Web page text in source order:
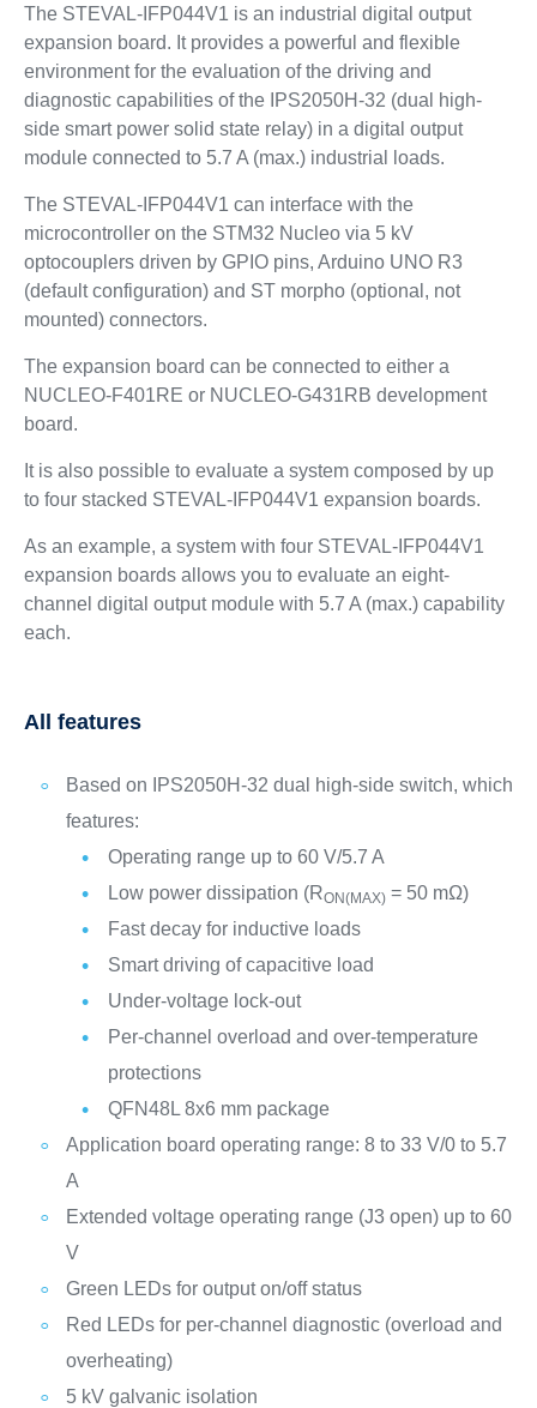
The STEVAL-IFP044V1 is an industrial digital output
expansion board. It provides a powerful and flexible
environment for the evaluation of the driving and
diagnostic capabilities of the IPS2050H-32 (dual high-
side smart power solid state relay) in a digital output
module connected to 5.7 A (max.) industrial loads.
The STEVAL-IFP044V1 can interface with the
microcontroller on the STM32 Nucleo via 5 kV
optocouplers driven by GPIO pins, Arduino UNO R3
(default configuration) and ST morpho (optional, not
mounted) connectors.
The expansion board can be connected to either a
NUCLEO-F401RE or NUCLEO-G431RB development
board.
It is also possible to evaluate a system composed by up
to four stacked STEVAL-IFP044V1 expansion boards.
As an example, a system with four STEVAL-IFP044V1
expansion boards allows you to evaluate an eight-
channel digital output module with 5.7 A (max.) capability
each.
All features
Based on IPS2050H-32 dual high-side switch, which
features:
Operating range up to 60 V/5.7 A
Low power dissipation (RON(MAX)= 50 mΩ)
Fast decay for inductive loads
Smart driving of capacitive load
Under-voltage lock-out
Per-channel overload and over-temperature
protections
QFN48L 8x6 mm package
Application board operating range: 8 to 33 V/0 to 5.7
A
Extended voltage operating range (J3 open) up to 60
V
Green LEDs for output on/off status
Red LEDs for per-channel diagnostic (overload and
overheating)
5 kV galvanic isolation